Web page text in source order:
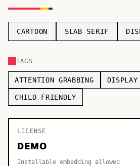
Serif
Decorative
CARTOON SLAB SERIF
TAGS
ATTENTION GRABBING DISPLAY
CHILD FRIENDLY
LICENSE
DEMO
Installable embedding allowed